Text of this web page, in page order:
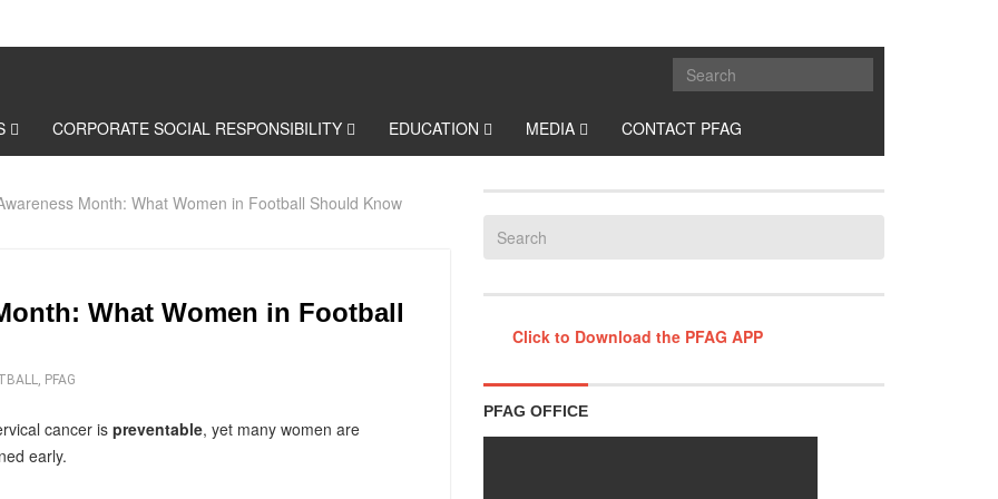
CORPORATE SOCIAL RESPONSIBILITY EDUCATION MEDIA CONTACT PFAG
Month: What Women in Football Should Know
What Women in Football
, PFAG
cancer is preventable, yet many women are
early.
Click to Download the PFAG APP
PFAG OFFICE